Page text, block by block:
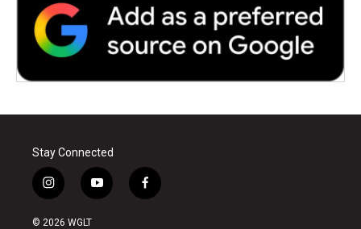
Stay Connected
i
n
s
y
o
f
a
© 2026 WGLT